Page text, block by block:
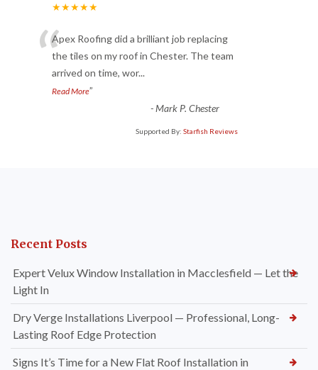
★★★★★
“Apex Roofing did a brilliant job replacing
the tiles on my roof in Chester. The team
arrived on time, wor...
Read More”
-Mark P. Chester
Supported By: Starfish Reviews
Recent Posts
Expert Velux Window Installation in Macclesfield — Let the
Light In
Dry Verge Installations Liverpool — Professional, Long-
Lasting Roof Edge Protection
Signs It’s Time for a New Flat Roof Installation in